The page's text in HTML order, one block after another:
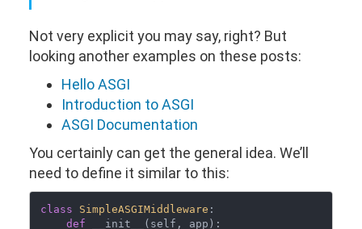
Not very explicit you may say, right? But
looking another examples on these posts:
Hello ASGI
Introduction to ASGI
ASGI Documentation
You certainly can get the general idea. We’ll
need to define it similar to this:
class SimpleASGIMiddleware :
def __init__(self, app):